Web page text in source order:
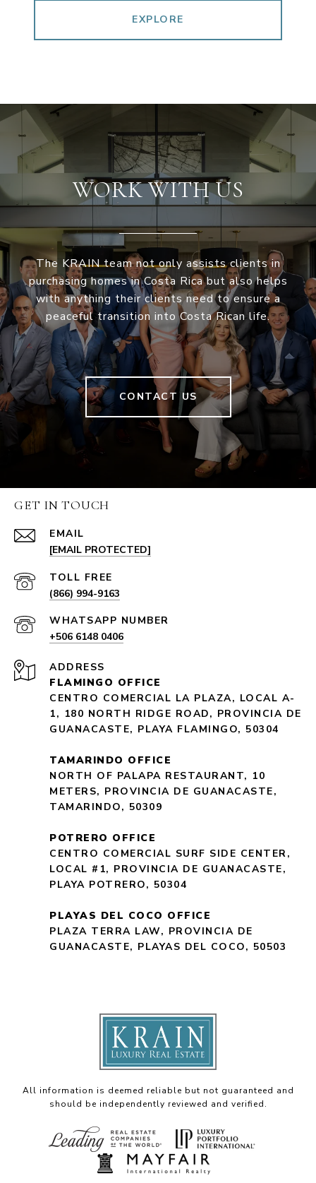
EXPLORE
WORK WITH US
The KRAIN team not only assists clients in
purchasing homes in Costa Rica but also helps
with anything their clients need to ensure a
peaceful transition into Costa Rican life.
CONTACT US
GET IN TOUCH
EMAIL
[EMAIL PROTECTED]
(866) 994-9163
+506 6148 0406
ADDRESS
FLAMINGO OFFICE
CENTRO COMERCIAL LA PLAZA, LOCAL A-
1, 180 NORTH RIDGE ROAD, PROVINCIA DE
GUANACASTE, PLAYA FLAMINGO, 50304
TAMARINDO OFFICE
NORTH OF PALAPA RESTAURANT, 10
METERS, PROVINCIA DE GUANACASTE,
TAMARINDO, 50309
POTRERO OFFICE
CENTRO COMERCIAL SURF SIDE CENTER,
LOCAL #1, PROVINCIA DE GUANACASTE,
PLAYA POTRERO, 50304
PLAYAS DEL COCO OFFICE
PLAZA TERRA LAW, PROVINCIA DE
GUANACASTE, PLAYAS DEL COCO, 50503
All information is deemed reliable but not guaranteed and
should be independently reviewed and verified.